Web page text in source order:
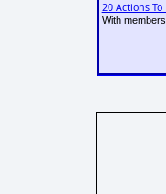
20 Actions
With